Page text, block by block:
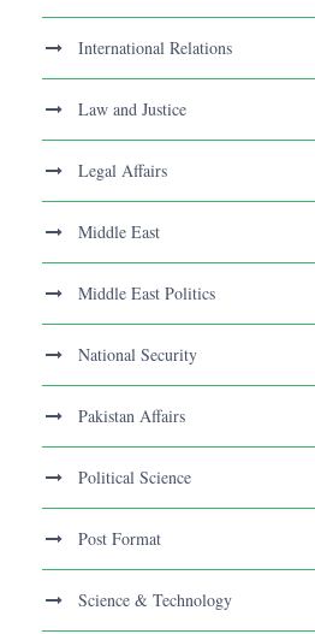
International Relations
Law and Justice
Legal Affairs
Middle East
Middle East Politics
National Security
Pakistan Affairs
Political Science
Post Format
Science & Technology